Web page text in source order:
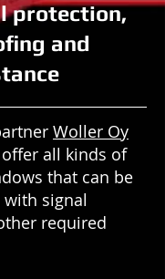
protection,
and
Woller Oy
all kinds of
that can be
signal
required